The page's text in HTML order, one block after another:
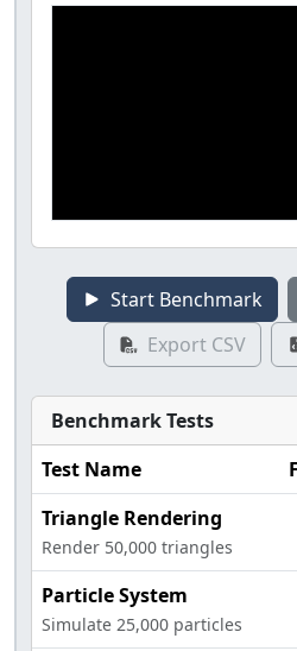
Start Benchmark
Export CSV
Benchmark Tests
Test Name
Triangle Rendering
Render 50,000 triangles
Particle System
Simulate 25,000 particles